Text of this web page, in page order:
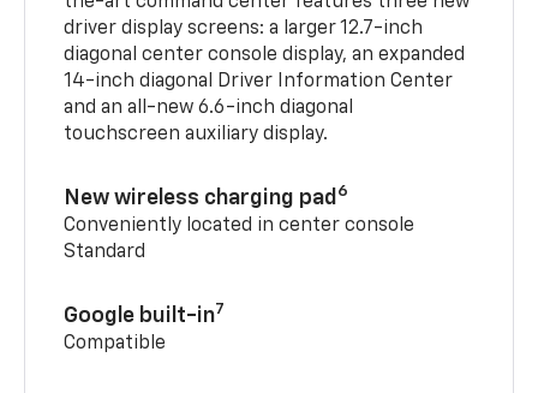
driver display screens: a larger 12.7-inch
diagonal center console display, an expanded
14-inch diagonal Driver Information Center
and an all-new 6.6-inch diagonal
touchscreen auxiliary display.
New wireless charging pad 6
Conveniently located in center console
Standard
Google built-in7
Compatible